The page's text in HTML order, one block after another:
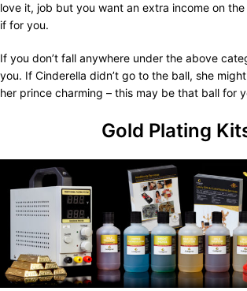
love it, job but you want an extra income on
if for you.
If you don’t fall anywhere under the above
you. If Cinderella didn’t go to the ball, she
her prince charming – this may be that ball for
Gold Plating